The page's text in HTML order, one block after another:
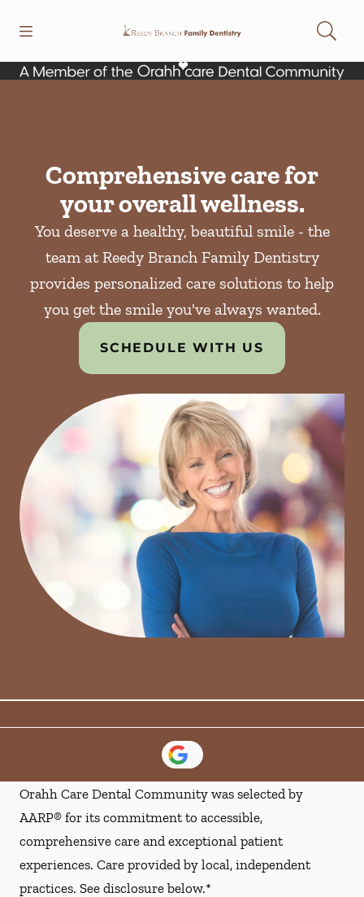
Go to Home Page
Comprehensive care for
your overall wellness.
You deserve a healthy, beautiful smile - the
team at Reedy Branch Family Dentistry
provides personalized care solutions to help
you get the smile you've always wanted.
SCHEDULE WITH US
Orahh Care Dental Community was selected by
AARP® for its commitment to accessible,
comprehensive care and exceptional patient
experiences. Care provided by local, independent
practices. See disclosure below.*